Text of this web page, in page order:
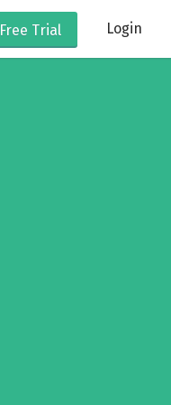
Free Trial Login